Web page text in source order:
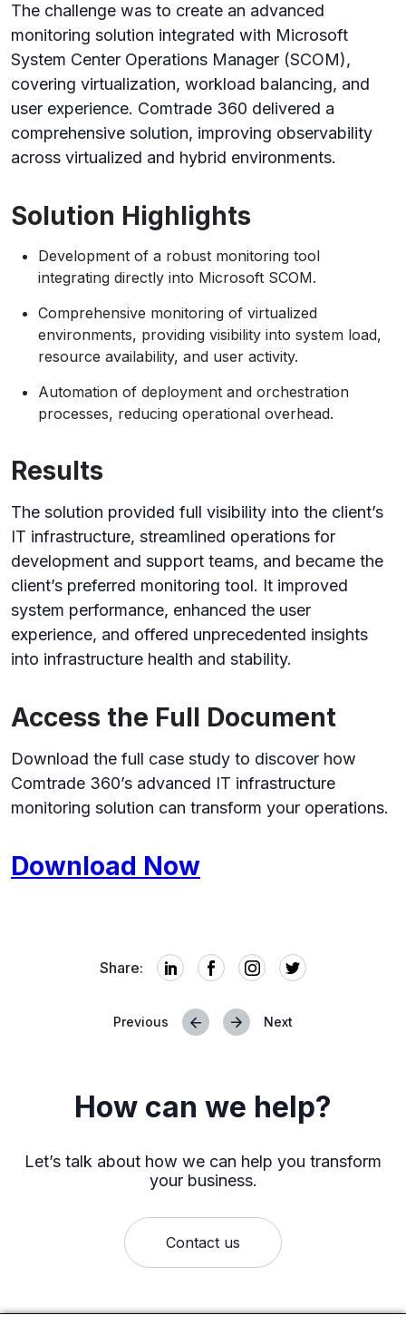
The challenge was to create an advanced
monitoring solution integrated with Microsoft
System Center Operations Manager (SCOM),
covering virtualization, workload balancing, and
user experience. Comtrade 360 delivered a
comprehensive solution, improving observability
across virtualized and hybrid environments.
Solution Highlights
Development of a robust monitoring tool
integrating directly into Microsoft SCOM.
Comprehensive monitoring of virtualized
environments, providing visibility into system load,
resource availability, and user activity.
Automation of deployment and orchestration
processes, reducing operational overhead.
Results
The solution provided full visibility into the client’s
IT infrastructure, streamlined operations for
development and support teams, and became the
client’s preferred monitoring tool. It improved
system performance, enhanced the user
experience, and offered unprecedented insights
into infrastructure health and stability.
Access the Full Document
Download the full case study to discover how
Comtrade 360’s advanced IT infrastructure
monitoring solution can transform your operations.
Download Now
Share:
Previous Next
How can we help?
Let’s talk about how we can help you transform
your business.
Contact us